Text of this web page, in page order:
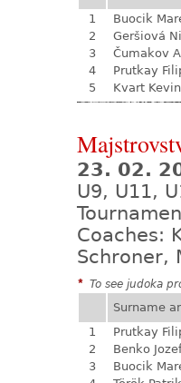
1
Buocik
2
Geršiová
3
Čumakov
4
Prutkay
5
Kvart Kevin
23. 02.
U9, U11,
Coaches:
Schroner,
* To see judoka
Surname
1
Prutkay
2
Benko
3
Buocik